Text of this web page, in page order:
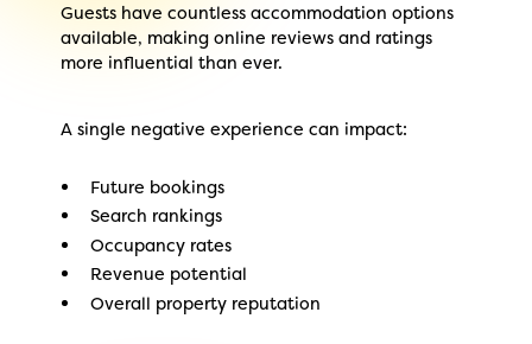
Guests have countless accommodation options
available, making online reviews and ratings
more influential than ever.
A single negative experience can impact:
Future bookings
Search rankings
Occupancy rates
Revenue potential
Overall property reputation